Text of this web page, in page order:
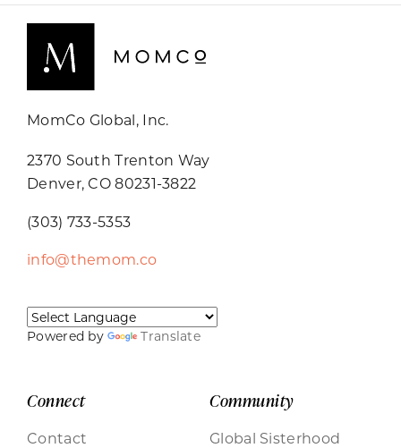
MomCo Global, Inc.
2370 South Trenton Way
Denver, CO 80231-3822
(303) 733-5353
info@themom.co
Powered by Translate
Connect
Contact
Community
Global Sisterhood